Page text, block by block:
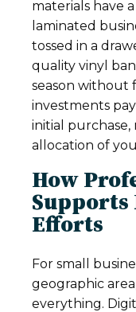
materials have
laminated
tossed in a
quality vinyl
season without
investments
initial purchase,
allocation of
How
Supports
Efforts
For small
geographic
everything.